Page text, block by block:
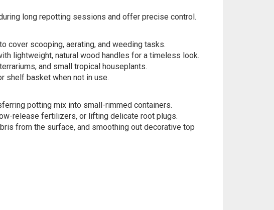
long repotting sessions and offer precise control.
cover scooping, aerating, and weeding tasks.
lightweight, natural wood handles for a timeless look.
and small tropical houseplants.
shelf basket when not in use.
potting mix into small-rimmed containers.
release fertilizers, or lifting delicate root plugs.
from the surface, and smoothing out decorative top